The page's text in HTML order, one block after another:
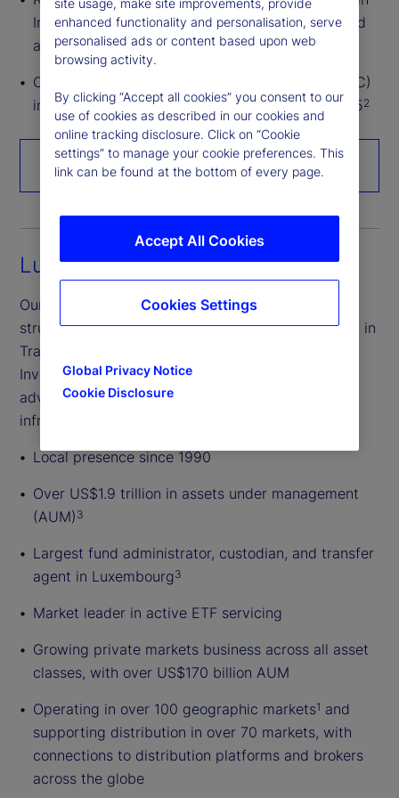
Ireland, with over US$1.1 trillion in assets serviced
across all major ETF markets
Over US$1.8 trillion in assets under custody (AUC)
in Ireland (Irish domiciled or serviced) as of 20252
Talk to an expert
Luxembourg
Our Luxembourg experts are industry leaders in
structuring Undertakings for Collective Investment in
Transferable Securities (UCITS) and Alternative
Investment Funds (AIFs), helping you take full
advantage of the region’s established investment
infrastructure.
Local presence since 1990
Over US$1.9 trillion in assets under management
(AUM) 3
Largest fund administrator, custodian, and transfer
agent in Luxembourg3
Market leader in active ETF servicing
Growing private markets business across all asset
classes, with over US$170 billion AUM
Operating in over 100 geographic markets1 and
supporting distribution in over 70 markets, with
connections to distribution platforms and brokers
across the globe
site usage, make site improvements, provide
enhanced functionality and personalisation, serve
personalised ads or content based upon web
browsing activity.
By clicking “Accept all cookies” you consent to our
use of cookies as described in our cookies and
online tracking disclosure. Click on “Cookie
settings” to manage your cookie preferences. This
link can be found at the bottom of every page.
Global Privacy Notice
Cookie Disclosure
Accept All Cookies
Cookies Settings